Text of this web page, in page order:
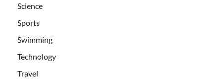
Science
Sports
Swimming
Technology
Travel